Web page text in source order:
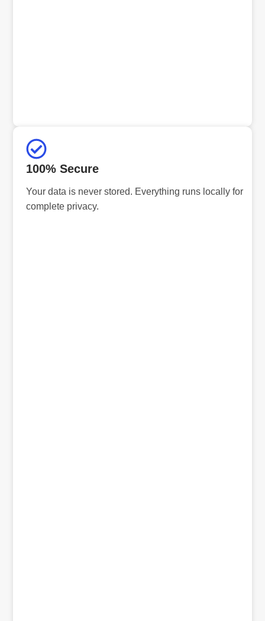
100% Secure
Your data is never stored. Everything runs locally for
complete privacy.